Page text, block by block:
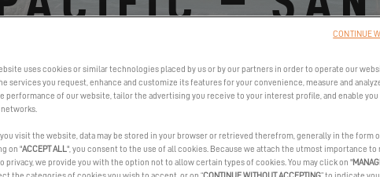
uses cookies or similar technologies placed by us or by our partners in order to operate our
services you request, enhance and customize its features for your convenience, measure and
performance of our website, tailor the advertising you receive to your interest profile, and enable
visit the website, data may be stored in your browser or retrieved therefrom, generally in the form
on "ACCEPT ALL", you consent to the use of all cookies. Because we attach the utmost importance
privacy, we provide you with the option not to allow certain types of cookies. You may click on "
CONTINUE